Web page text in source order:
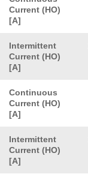
Current (HO)
[A]
Intermittent
Current (HO)
[A]
Continuous
Current (HO)
[A]
Intermittent
Current (HO)
[A]